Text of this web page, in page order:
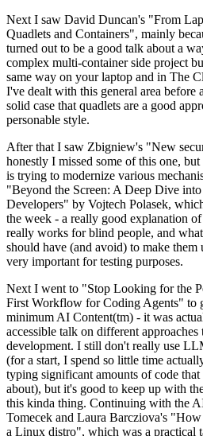
Next I saw David Duncan's "From
Quadlets and Containers", mainly
turned out to be a good talk about a
complex multi-container side project
same way on your laptop and in The
I've dealt with this general area before
solid case that quadlets are a good
personable style.
After that I saw Zbigniew's "New
honestly I missed some of this one,
is trying to modernize various
"Beyond the Screen: A Deep Dive
Developers" by Vojtech Polasek,
the week - a really good explanation
really works for blind people, and
should have (and avoid) to make
very important for testing purposes.
Next I went to "Stop Looking for the
First Workflow for Coding Agents" to
minimum AI Content(tm) - it was
accessible talk on different
development. I still don't really use
(for a start, I spend so little time
typing significant amounts of code
about), but it's good to keep up with
this kinda thing. Continuing with the
Tomecek and Laura Barcziova's
a Linux distro", which was a practical